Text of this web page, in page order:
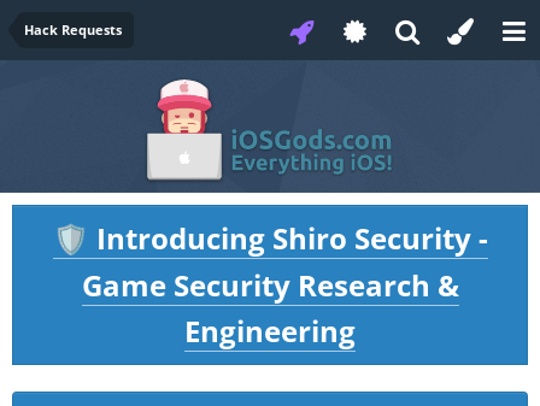
Hack Requests
🛡️ Introducing Shiro Security -
Game Security Research &
Engineering